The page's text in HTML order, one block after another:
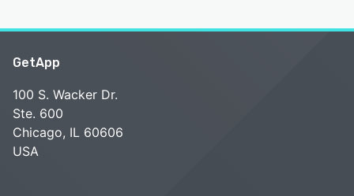
GetApp
100 S. Wacker Dr.
Ste. 600
Chicago, IL 60606
USA